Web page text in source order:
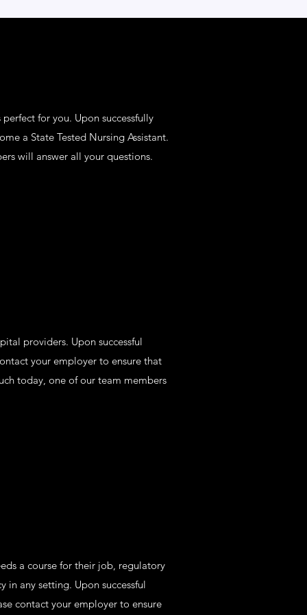
for you. Upon successfully
a State Tested Nursing Assistant.
will answer all your questions.
providers. Upon successful
your employer to ensure that
today, one of our team members
a course for their job, regulatory
any setting. Upon successful
contact your employer to ensure